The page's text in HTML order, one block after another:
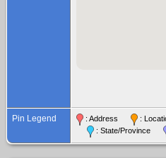
Pin Legend : Address :
: State/Province